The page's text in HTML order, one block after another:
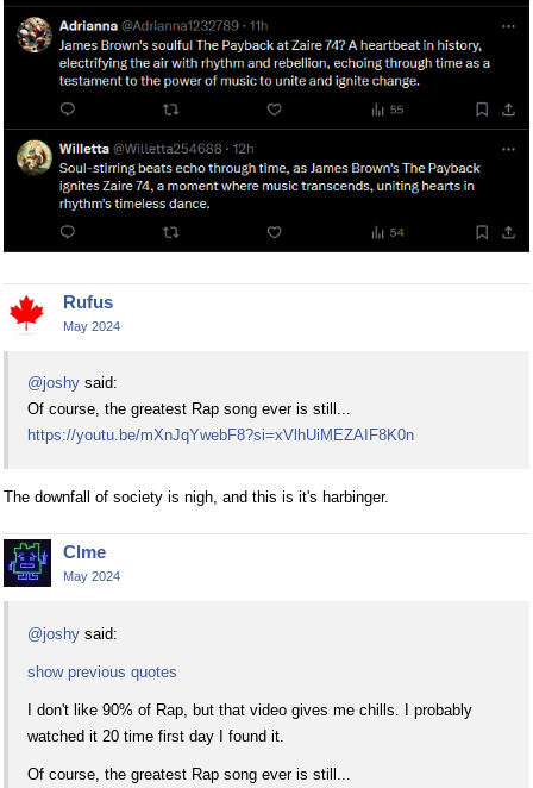
Rufus
May 2024
@joshy said:
Of course, the greatest Rap song ever is still...
https://youtu.be/mXnJqYwebF8?si=xVlhUiMEZAIF8K0n
The downfall of society is nigh, and this is it's harbinger.
Clme
May 2024
@joshy said:
show previous quotes
I don't like 90% of Rap, but that video gives me chills. I probably
watched it 20 time first day I found it.
Of course, the greatest Rap song ever is still...